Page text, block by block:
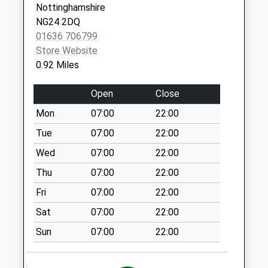
Weekday Last
Collection:17:30
Saturday Last
Collection:11:45
No More
Collections Today
Weekday Last
Collection:09:00
Saturday Last
Collection:07:00
Northgate Station
Collection Today
available until:16:00
Weekday Last
Collection:16:00
Saturday Last
Nottinghamshire
NG24 2DQ
01636 706799
Store Website
0.92 Miles
Open
Close
Mon
07:00
22:00
Tue
07:00
22:00
Wed
07:00
22:00
Thu
07:00
22:00
Fri
07:00
22:00
Sat
07:00
22:00
Sun
07:00 22:00